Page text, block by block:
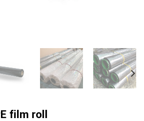
film roll